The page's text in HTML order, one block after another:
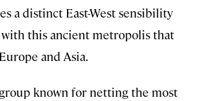
a distinct East-West sensibility
this ancient metropolis that
and Asia.
known for netting the most